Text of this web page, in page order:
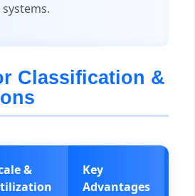
Classification &
&
Key
Advantages